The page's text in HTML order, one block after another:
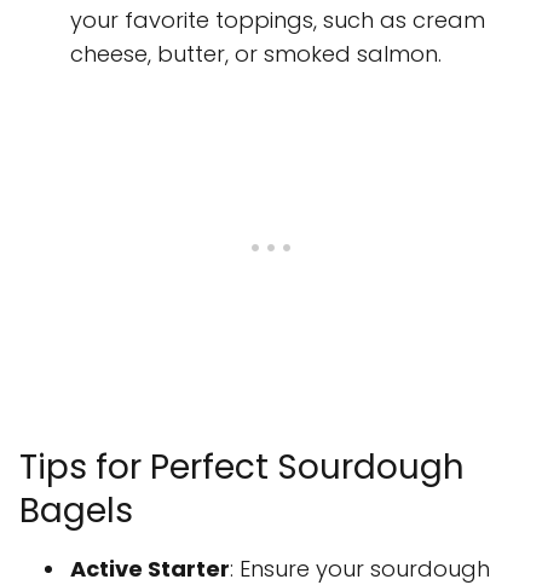
your favorite toppings, such as cream
cheese, butter, or smoked salmon.
Tips for Perfect Sourdough
Bagels
Active Starter: Ensure your sourdough